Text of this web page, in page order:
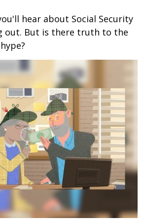
hear about Social Security
out. But is there truth to the